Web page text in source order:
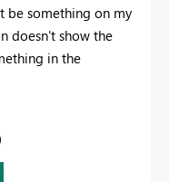
be something on my
doesn't show the
in the